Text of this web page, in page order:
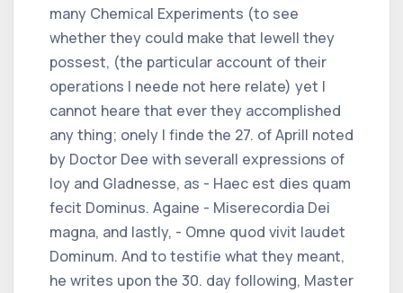
many Chemical Experiments (to see
whether they could make that Iewell they
possest, (the particular account of their
operations I neede not here relate) yet I
cannot heare that ever they accomplished
any thing; onely I finde the 27. of Aprill noted
by Doctor Dee with severall expressions of
Ioy and Gladnesse, as - Haec est dies quam
fecit Dominus. Againe - Miserecordia Dei
magna, and lastly, - Omne quod vivit laudet
Dominum. And to testifie what they meant,
he writes upon the 30. day following, Master